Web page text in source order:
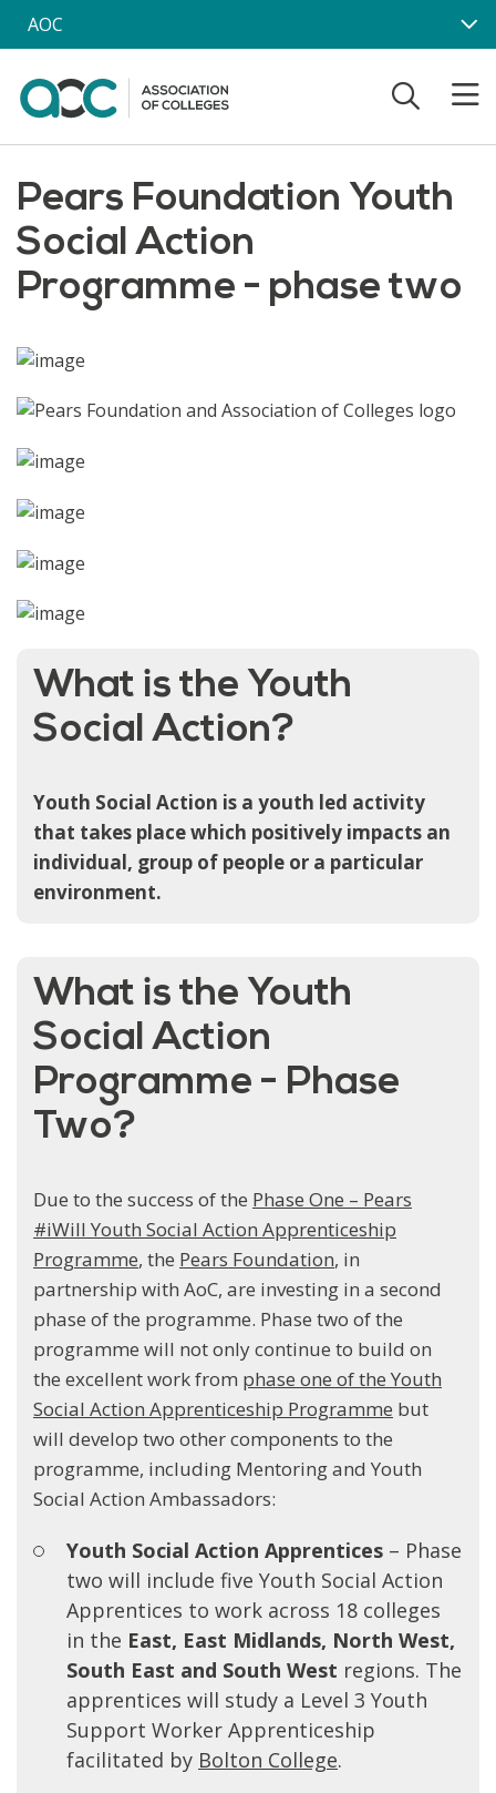
Skip to main content
AOC
Pears Foundation Youth
Social Action
Programme - phase two
What is the Youth
Social Action?
Youth Social Action is a youth led activity
that takes place which positively impacts an
individual, group of people or a particular
environment.
What is the Youth
Social Action
Programme - Phase
Two?
Due to the success of the Phase One – Pears
#iWill Youth Social Action Apprenticeship
Programme, the Pears Foundation, in
partnership with AoC, are investing in a second
phase of the programme. Phase two of the
programme will not only continue to build on
the excellent work from phase one of the Youth
Social Action Apprenticeship Programme but
will develop two other components to the
programme, including Mentoring and Youth
Social Action Ambassadors:
Youth Social Action Apprentices – Phase
two will include five Youth Social Action
Apprentices to work across 18 colleges
in the East, East Midlands, North West,
South East and South West regions. The
apprentices will study a Level 3 Youth
Support Worker Apprenticeship
facilitated by Bolton College.